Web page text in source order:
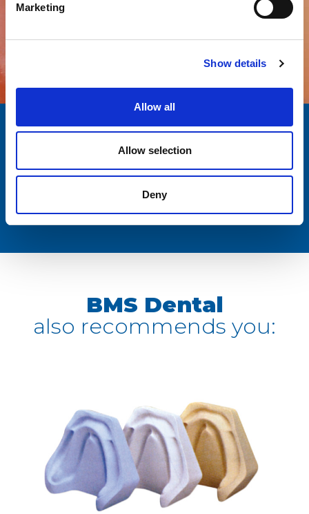
Marketing
Show details
Allow all
Allow selection
Deny
Quality Over a decade
BMS Dental
also recommends you: